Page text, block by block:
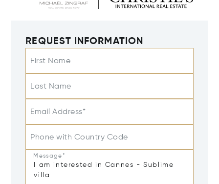
REQUEST INFORMATION
First Name
Last Name
Email Address*
Phone with Country Code
Message*